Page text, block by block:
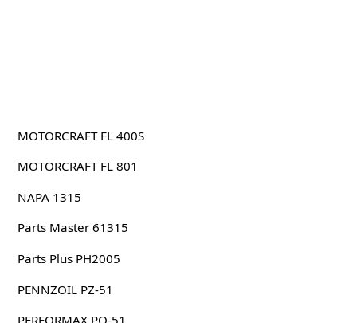
MOTORCRAFT FL 400S
MOTORCRAFT FL 801
NAPA 1315
Parts Master 61315
Parts Plus PH2005
PENNZOIL PZ-51